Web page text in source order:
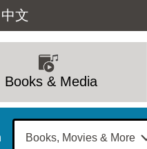
中文
Books & Media